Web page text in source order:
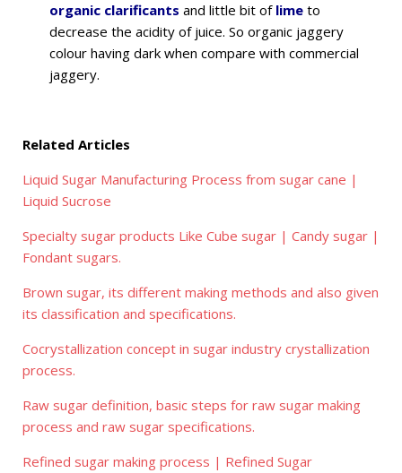
organic clarificants and little bit of lime to
decrease the acidity of juice. So organic jaggery
colour having dark when compare with commercial
jaggery.
Related Articles
Liquid Sugar Manufacturing Process from sugar cane |
Liquid Sucrose
Specialty sugar products Like Cube sugar | Candy sugar |
Fondant sugars.
Brown sugar, its different making methods and also given
its classification and specifications.
Cocrystallization concept in sugar industry crystallization
process.
Raw sugar definition, basic steps for raw sugar making
process and raw sugar specifications.
Refined sugar making process | Refined Sugar